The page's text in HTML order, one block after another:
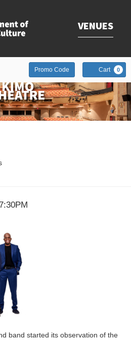
VENUES
Enter
Promo
Code
Promo Code Cart 0
band started its observation of the